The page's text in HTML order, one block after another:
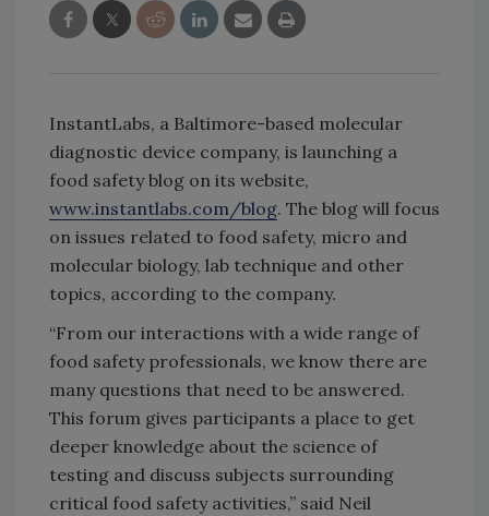
InstantLabs, a Baltimore-based molecular
diagnostic device company, is launching a
food safety blog on its website,
www.instantlabs.com/blog. The blog will focus
on issues related to food safety, micro and
molecular biology, lab technique and other
topics, according to the company.
“From our interactions with a wide range of
food safety professionals, we know there are
many questions that need to be answered.
This forum gives participants a place to get
deeper knowledge about the science of
testing and discuss subjects surrounding
critical food safety activities,” said Neil